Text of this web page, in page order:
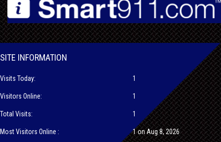
SITE INFORMATION
Visits Today:
Visitors Online:
Total Visits:
Most Visitors Online :
1
1
1
1 on Aug 8, 2026